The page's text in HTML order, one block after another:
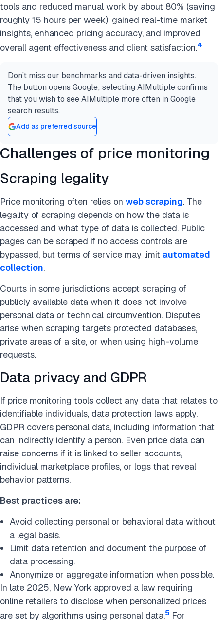
tools and reduced manual work by about 80% (saving
roughly 15 hours per week), gained real-time market
insights, enhanced pricing accuracy, and improved
overall agent effectiveness and client satisfaction.4
Don’t miss our benchmarks and data-driven insights.
The button opens Google; selecting AIMultiple confirms
that you wish to see AIMultiple more often in Google
search results.
Add as preferred source
Challenges of price monitoring
Scraping legality
Price monitoring often relies on web scraping. The
legality of scraping depends on how the data is
accessed and what type of data is collected. Public
pages can be scraped if no access controls are
bypassed, but terms of service may limit automated
collection.
Courts in some jurisdictions accept scraping of
publicly available data when it does not involve
personal data or technical circumvention. Disputes
arise when scraping targets protected databases,
private areas of a site, or when using high-volume
requests.
Data privacy and GDPR
If price monitoring tools collect any data that relates to
identifiable individuals, data protection laws apply.
GDPR covers personal data, including information that
can indirectly identify a person. Even price data can
raise concerns if it is linked to seller accounts,
individual marketplace profiles, or logs that reveal
behavior patterns.
Best practices are:
Avoid collecting personal or behavioral data without
a legal basis.
Limit data retention and document the purpose of
data processing.
Anonymize or aggregate information when possible.
In late 2025, New York approved a law requiring
online retailers to disclose when personalized prices
are set by algorithms using personal data.5 For